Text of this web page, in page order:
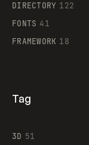
DIRECTORY 122
FONTS 41
FRAMEWORK 18
Tag
3D 51